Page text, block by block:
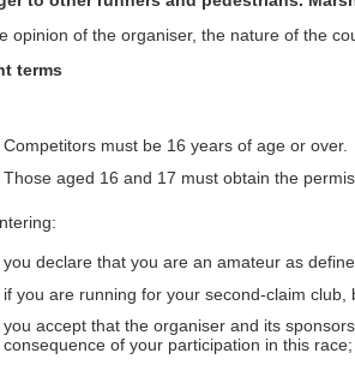
opinion of the organiser, the nature of the
terms
Competitors must be 16 years of age or over.
Those aged 16 and 17 must obtain the
you declare that you are an amateur as
if you are running for your second-claim
you accept that the organiser and its
consequence of your participation in this race;